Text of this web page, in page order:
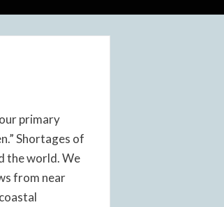
primary
Shortages of
the world. We
from near